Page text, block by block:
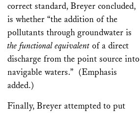
correct standard, Breyer concluded,
is whether “the addition of the
pollutants through groundwater is
the functional equivalent of a direct
discharge from the point source into
navigable waters.” (Emphasis
added.)
Finally, Breyer attempted to put